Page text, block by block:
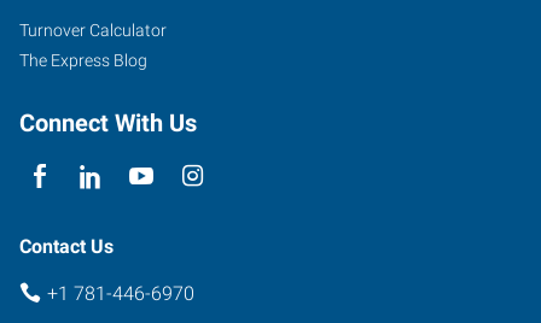
Turnover Calculator
The Express Blog
Connect With Us
Contact Us
+1 781-446-6970